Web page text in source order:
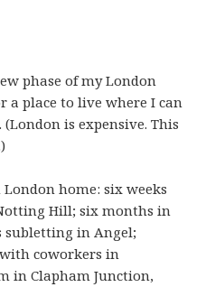
phase of my London
a place to live where I can
is expensive. This
home: six weeks
Hill; six months in
subletting in Angel;
coworkers in
in Clapham Junction,